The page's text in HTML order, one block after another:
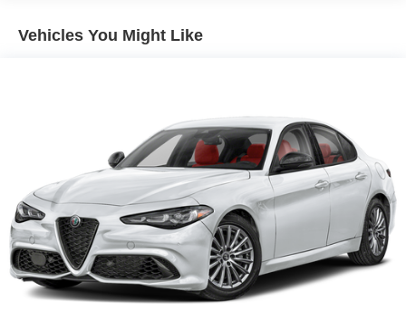
Quasi-Dual Stainless Steel Exhaust w/Chrome
Multi-Link Rear Suspension w/Coil Springs
4-Wheel Disc Brakes w/4-Wheel ABS, Front And Rear
Vented Discs and Brake Assist
Vehicles You Might Like